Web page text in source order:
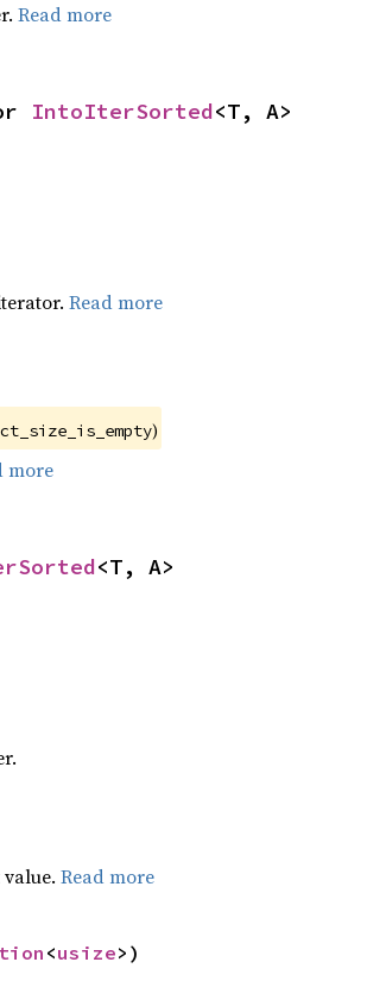
Read more
IntoIterSorted<T, A>
Read more
)
more
<T, A>
Read more
<usize>)